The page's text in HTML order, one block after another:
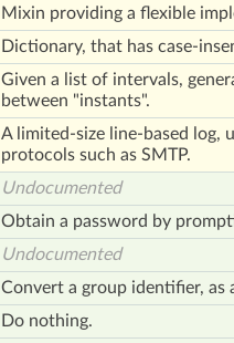
Mixin providing a flexible
Dictionary, that has case-
Given a list of intervals,
between "instants".
A limited-size line-based log,
protocols such as SMTP.
Undocumented
Obtain a password by
Undocumented
Convert a group identifier, as
Do nothing.